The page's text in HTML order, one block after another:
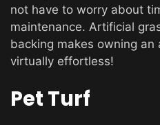
not have to worry about
maintenance. Artificial
backing makes owning
virtually effortless!
Pet Turf